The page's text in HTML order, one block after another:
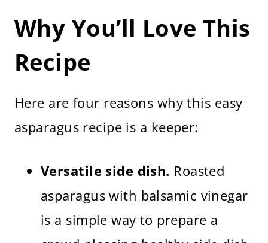
More Roasted Vegetable Recipes
Roasted Asparagus with Balsamic
(Baked at 375 F)
Why You’ll Love This
Recipe
Here are four reasons why this easy
asparagus recipe is a keeper:
Versatile side dish. Roasted
asparagus with balsamic vinegar
is a simple way to prepare a